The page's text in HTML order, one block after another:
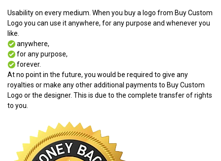
Usability on every medium. When you buy a logo from Buy Custom
Logo you can use it anywhere, for any purpose and whenever you
like.
anywhere,
for any purpose,
forever.
At no point in the future, you would be required to give any
royalties or make any other additional payments to Buy Custom
Logo or the designer. This is due to the complete transfer of rights
to you.